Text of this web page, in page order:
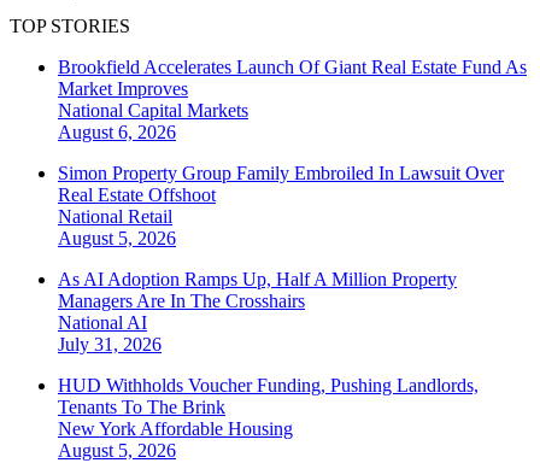
TOP STORIES
Brookfield Accelerates Launch Of Giant Real Estate Fund As
Market Improves
National Capital Markets
August 6, 2026
Simon Property Group Family Embroiled In Lawsuit Over
Real Estate Offshoot
National Retail
August 5, 2026
As AI Adoption Ramps Up, Half A Million Property
Managers Are In The Crosshairs
National AI
July 31, 2026
HUD Withholds Voucher Funding, Pushing Landlords,
Tenants To The Brink
New York Affordable Housing
August 5, 2026